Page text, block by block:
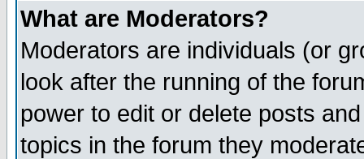
What are Moderators?
Moderators are individuals (or
look after the running of the
power to edit or delete posts
topics in the forum they